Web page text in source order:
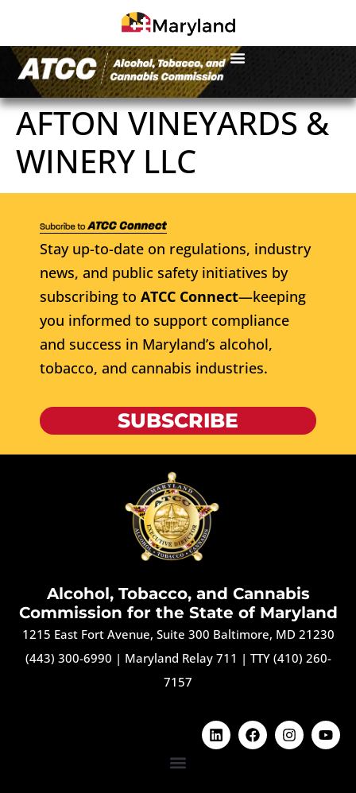
AFTON VINEYARDS &
WINERY LLC
Stay up-to-date on regulations, industry
news, and public safety initiatives by
subscribing to ATCC Connect—keeping
you informed to support compliance
and success in Maryland’s alcohol,
tobacco, and cannabis industries.
SUBSCRIBE
Alcohol, Tobacco, and Cannabis
Commission for the State of Maryland
1215 East Fort Avenue, Suite 300 Baltimore, MD 21230
(443) 300-6990 | Maryland Relay 711 | TTY (410) 260-
7157